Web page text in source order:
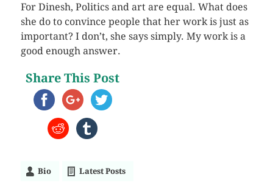
For Dinesh, Politics and art are equal. What does
she do to convince people that her work is just as
important? I don’t, she says simply. My work is a
good enough answer.
Share This Post
Bio Latest Posts